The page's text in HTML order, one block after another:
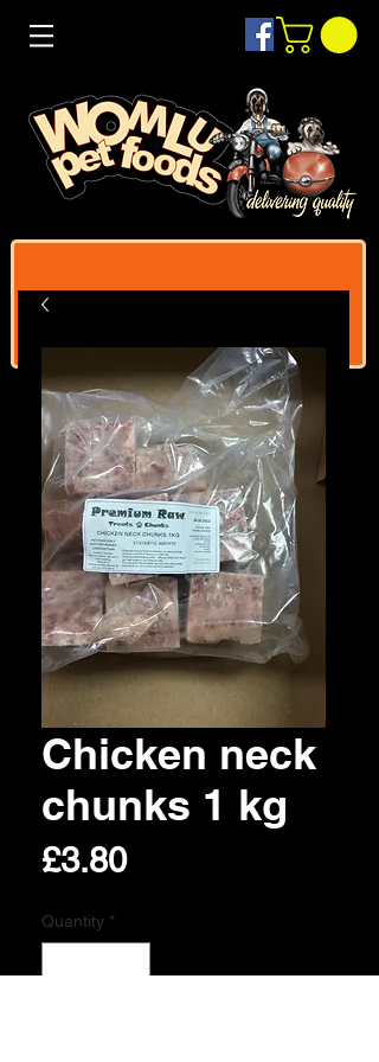
Chicken neck
chunks 1 kg
£3.80Price
Quantity *